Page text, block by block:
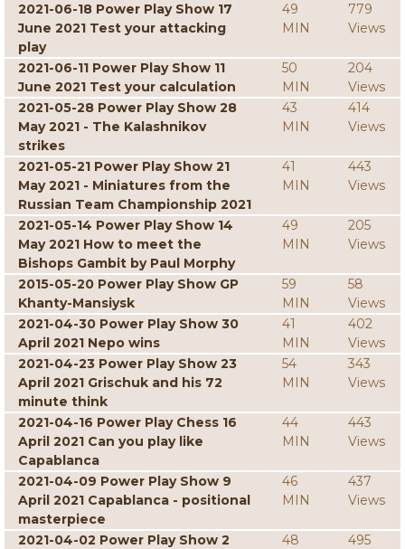
2021-06-18 Power Play Show 17
June 2021 Test your attacking
play
49
MIN
779
Views
2021-06-11 Power Play Show 11
June 2021 Test your calculation
50
MIN
204
Views
2021-05-28 Power Play Show 28
May 2021 - The Kalashnikov
strikes
43
MIN
414
Views
2021-05-21 Power Play Show 21
May 2021 - Miniatures from the
Russian Team Championship 2021
41
MIN
443
Views
2021-05-14 Power Play Show 14
May 2021 How to meet the
Bishops Gambit by Paul Morphy
49
MIN
205
Views
2015-05-20 Power Play Show GP
Khanty-Mansiysk
59
MIN
58
Views
2021-04-30 Power Play Show 30
April 2021 Nepo wins
41
MIN
402
Views
2021-04-23 Power Play Show 23
April 2021 Grischuk and his 72
minute think
54
MIN
343
Views
2021-04-16 Power Play Chess 16
April 2021 Can you play like
Capablanca
44
MIN
443
Views
2021-04-09 Power Play Show 9
April 2021 Capablanca - positional
masterpiece
46
MIN
437
Views
2021-04-02 Power Play Show 2
48
495